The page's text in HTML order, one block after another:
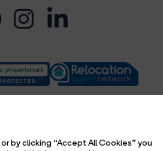
by clicking “Accept All Cookies” you